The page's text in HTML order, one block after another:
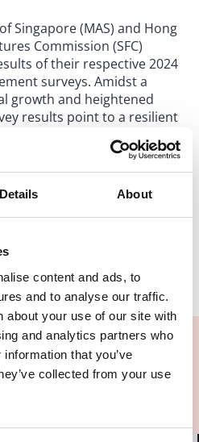
Details About
content and ads, to
and to analyse our traffic.
about your use of our site with
and analytics partners who
that you’ve
collected from your use
Singapore (MAS) and Hong
Commission (SFC)
of their respective 2024
surveys. Amidst a
growth and heightened
results point to a resilient
alert summarises the
key similarities and
views on what these
jurisdictions
growth in the asset
jurisdictions. MAS and
increments in assets
of fund vehicles,